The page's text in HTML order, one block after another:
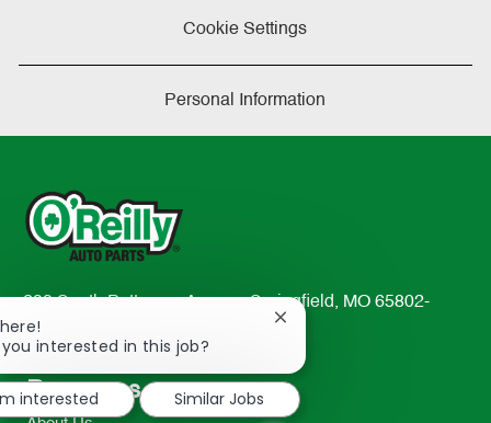
Cookie Settings
Personal Information
233 South Patterson Avenue Springfield, MO 65802-
2298
TEL: 417-862-2674
Resources
interested in this job?
Close
notification
interested
Similar Jobs